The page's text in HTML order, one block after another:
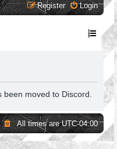
Login
Register
moved to Discord.
All times areUTC-04:00